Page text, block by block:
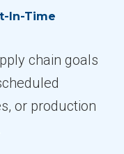
In-Time
chain goals
or production